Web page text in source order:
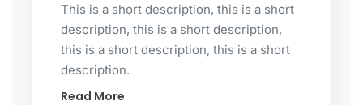
This is a short description, this is a short
description, this is a short description,
this is a short description, this is a short
description.
Read More